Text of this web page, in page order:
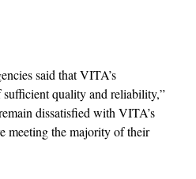
said that VITA’s
sufficient quality and reliability,”
dissatisfied with VITA’s
meeting the majority of their